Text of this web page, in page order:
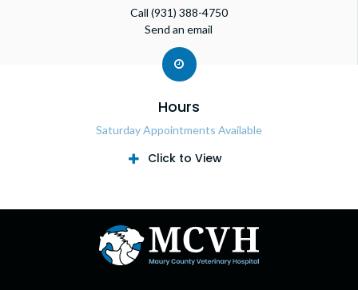
Call (931) 388-4750
Send an email
Hours
Saturday Appointments Available
Click to View